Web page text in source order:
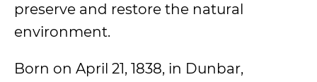
preserve and restore the natural
environment.
Born on April 21, 1838, in Dunbar,